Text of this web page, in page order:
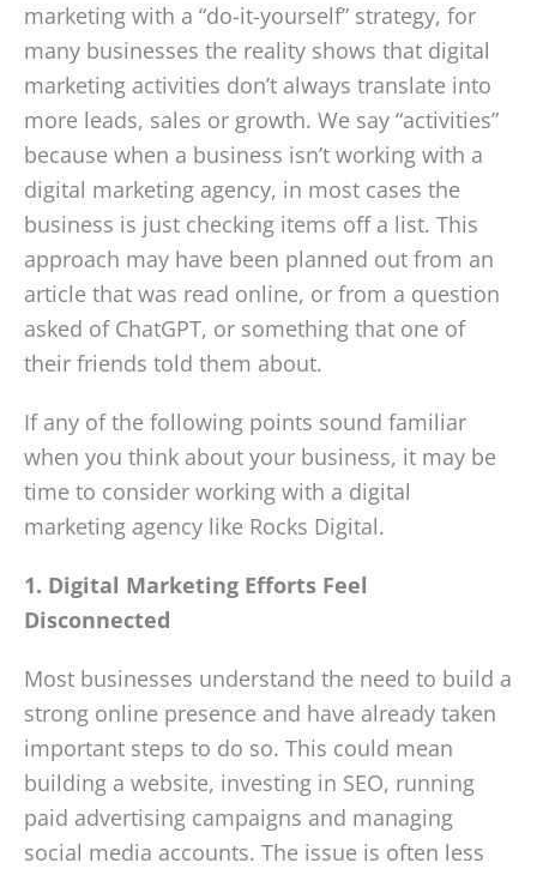
marketing with a “do-it-yourself” strategy, for
many businesses the reality shows that digital
marketing activities don’t always translate into
more leads, sales or growth. We say “activities”
because when a business isn’t working with a
digital marketing agency, in most cases the
business is just checking items off a list. This
approach may have been planned out from an
article that was read online, or from a question
asked of ChatGPT, or something that one of
their friends told them about.
If any of the following points sound familiar
when you think about your business, it may be
time to consider working with a digital
marketing agency like Rocks Digital.
1. Digital Marketing Efforts Feel
Disconnected
Most businesses understand the need to build a
strong online presence and have already taken
important steps to do so. This could mean
building a website, investing in SEO, running
paid advertising campaigns and managing
social media accounts. The issue is often less